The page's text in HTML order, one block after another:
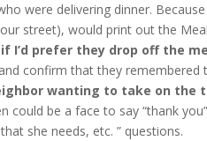
were delivering dinner.
street), would print out the
I’d prefer they drop off the
confirm that they remembered
wanting to take on the
could be a face to say “thank
she needs, etc. ” questions.